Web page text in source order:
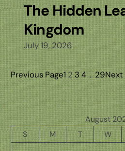
The Hidden
Kingdom
July 19, 2026
Previous Page12 3 4 …29Next
August
S
M T W